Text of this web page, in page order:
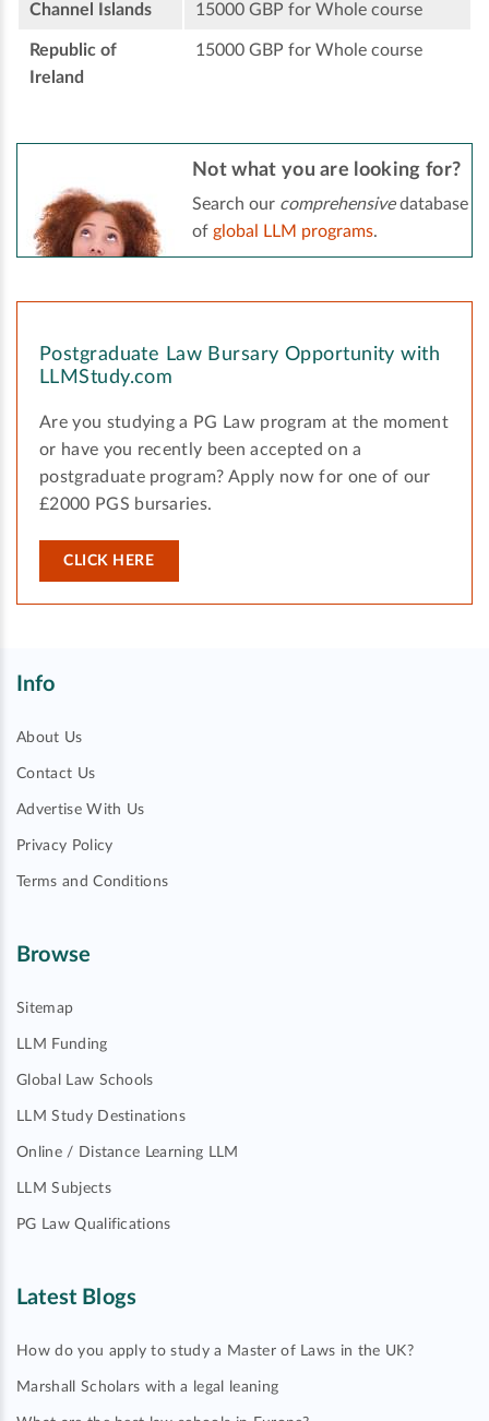
Channel Islands 15000 GBP for Whole course
Republic of
Ireland
15000 GBP for Whole course
Not what you are looking for?
Search our comprehensivedatabase
of global LLM programs.
Postgraduate Law Bursary Opportunity with
LLMStudy.com
Are you studying a PG Law program at the moment
or have you recently been accepted on a
postgraduate program? Apply now for one of our
£2000 PGS bursaries.
CLICK HERE
Info
About Us
Contact Us
Advertise With Us
Privacy Policy
Terms and Conditions
Browse
Sitemap
LLM Funding
Global Law Schools
LLM Study Destinations
Online / Distance Learning LLM
LLM Subjects
PG Law Qualifications
Latest Blogs
How do you apply to study a Master of Laws in the UK?
Marshall Scholars with a legal leaning